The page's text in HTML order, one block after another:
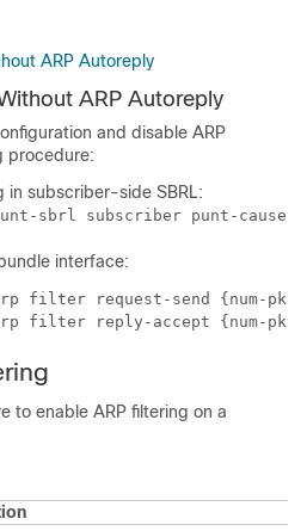
ARP Autoreply
ARP Autoreply
and disable ARP
procedure:
in subscriber-side SBRL:
sbrl subscriber punt-cause
interface:
filter request-send {num-
filter reply-accept {num-
to enable ARP filtering on a